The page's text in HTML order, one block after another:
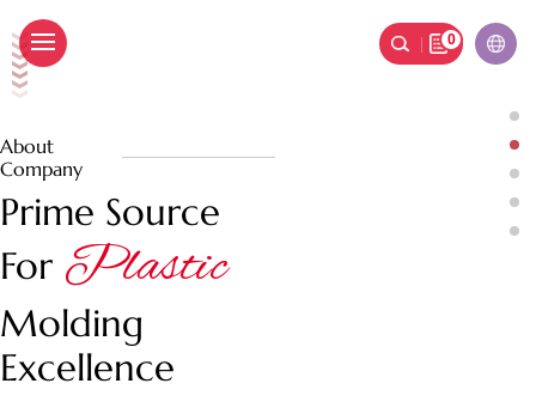
國祐塑膠
0
Molding
About
Company
Prime Source
For Plastic
Molding
Excellence